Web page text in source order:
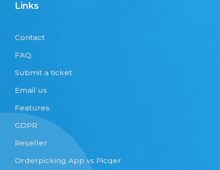
Links
Contact
FAQ
Submit a ticket
Email us
Features
GDPR
Reseller
Orderpicking App vs Picqer